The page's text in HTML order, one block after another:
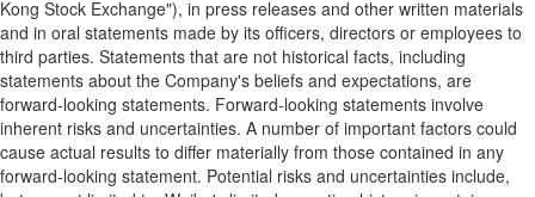
Kong Stock Exchange"), in press releases and other written materials
and in oral statements made by its officers, directors or employees to
third parties. Statements that are not historical facts, including
statements about the Company's beliefs and expectations, are
forward-looking statements. Forward-looking statements involve
inherent risks and uncertainties. A number of important factors could
cause actual results to differ materially from those contained in any
forward-looking statement. Potential risks and uncertainties include,